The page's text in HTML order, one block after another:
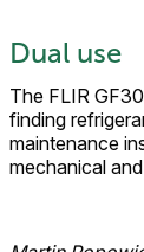
Dual use
The FLIR
finding
maintenance
mechanical